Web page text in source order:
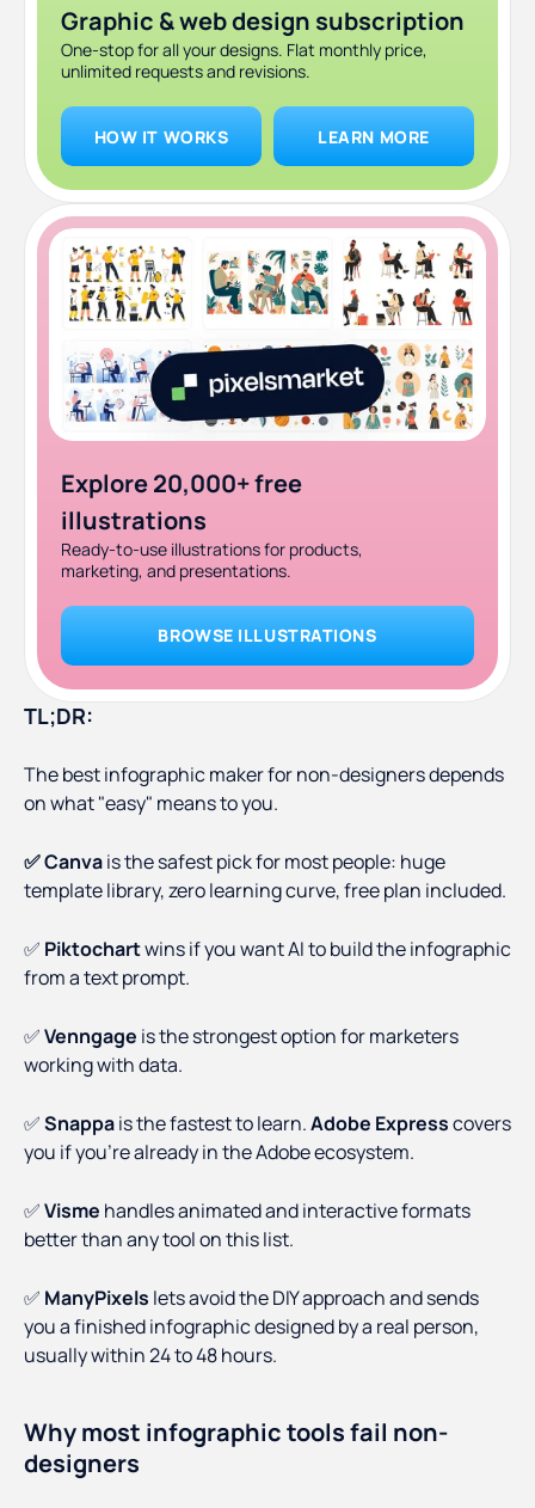
Frequently asked questions
Bottom line
Graphic & web design subscription
One-stop for all your designs. Flat monthly price,
unlimited requests and revisions.
HOW IT WORKS LEARN MORE
Explore 20,000+ free
illustrations
Ready-to-use illustrations for products,
marketing, and presentations.
BROWSE ILLUSTRATIONS
TL;DR:
The best infographic maker for non-designers depends
on what "easy" means to you.
✅ Canvais the safest pick for most people: huge
template library, zero learning curve, free plan included.
✅ Piktochartwins if you want AI to build the infographic
from a text prompt.
✅Venngage is the strongest option for marketers
working with data.
✅Snappais the fastest to learn.Adobe Expresscovers
you if you're already in the Adobe ecosystem.
✅Visme handles animated and interactive formats
better than any tool on this list.
✅ ManyPixels lets avoid the DIY approach and sends
you a finished infographic designed by a real person,
usually within 24 to 48 hours.
Why most infographic tools fail non-
designers